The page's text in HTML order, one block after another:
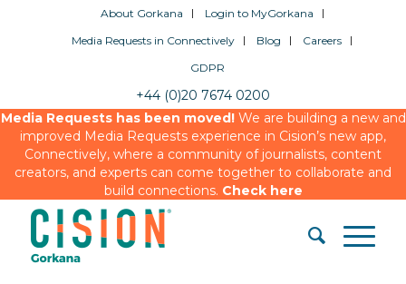
About Gorkana
Login to MyGorkana
Media Requests in Connectively
Blog
Careers
GDPR
+44 (0)20 7674 0200
Media Requests has been moved!We are building a new and
improved Media Requests experience in Cision’s new app,
Connectively, where a community of journalists, content
creators, and experts can come together to collaborate and
build connections. Check here